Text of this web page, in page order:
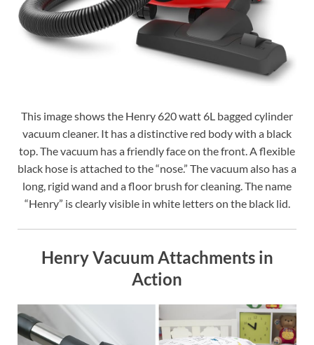
This image shows the Henry 620 watt 6L bagged cylinder
vacuum cleaner. It has a distinctive red body with a black
top. The vacuum has a friendly face on the front. A flexible
black hose is attached to the “nose.” The vacuum also has a
long, rigid wand and a floor brush for cleaning. The name
“Henry” is clearly visible in white letters on the black lid.
Henry Vacuum Attachments in
Action